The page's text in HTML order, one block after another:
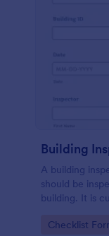
Building
A building
should be
building. It is
Go to
Checklist